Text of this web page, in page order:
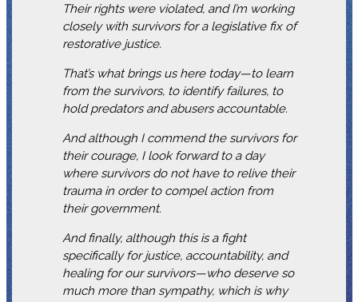
Their rights were violated, and I’m working
closely with survivors for a legislative fix of
restorative justice.
That’s what brings us here today—to learn
from the survivors, to identify failures, to
hold predators and abusers accountable.
And although I commend the survivors for
their courage, I look forward to a day
where survivors do not have to relive their
trauma in order to compel action from
their government.
And finally, although this is a fight
specifically for justice, accountability, and
healing for our survivors—who deserve so
much more than sympathy, which is why